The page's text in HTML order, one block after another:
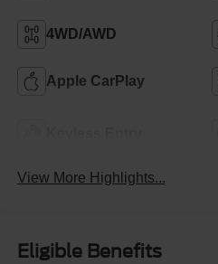
4WD/AWD
Apple CarPlay
View More Highlights...
Eligible Benefits